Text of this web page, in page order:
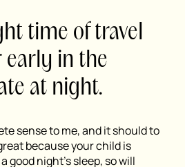
time of travel
early in the
at night.
sense to me, and it should to
because your child is
night’s sleep, so will